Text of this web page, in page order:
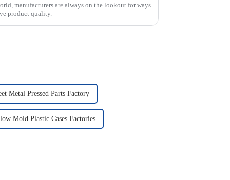
manufacturers are always on the lookout for ways
product quality.
Metal Pressed Parts Factory
Mold Plastic Cases Factories